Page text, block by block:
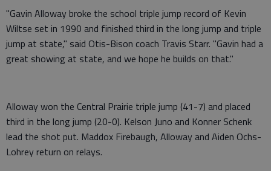
"Gavin Alloway broke the school triple jump record of Kevin
Wiltse set in 1990 and finished third in the long jump and triple
jump at state," said Otis-Bison coach Travis Starr. "Gavin had a
great showing at state, and we hope he builds on that."
Alloway won the Central Prairie triple jump (41-7) and placed
third in the long jump (20-0). Kelson Juno and Konner Schenk
lead the shot put. Maddox Firebaugh, Alloway and Aiden Ochs-
Lohrey return on relays.